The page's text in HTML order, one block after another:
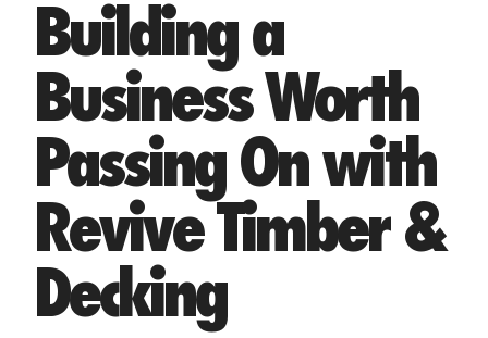
Building a
Business Worth
Passing On with
Revive Timber &
Decking